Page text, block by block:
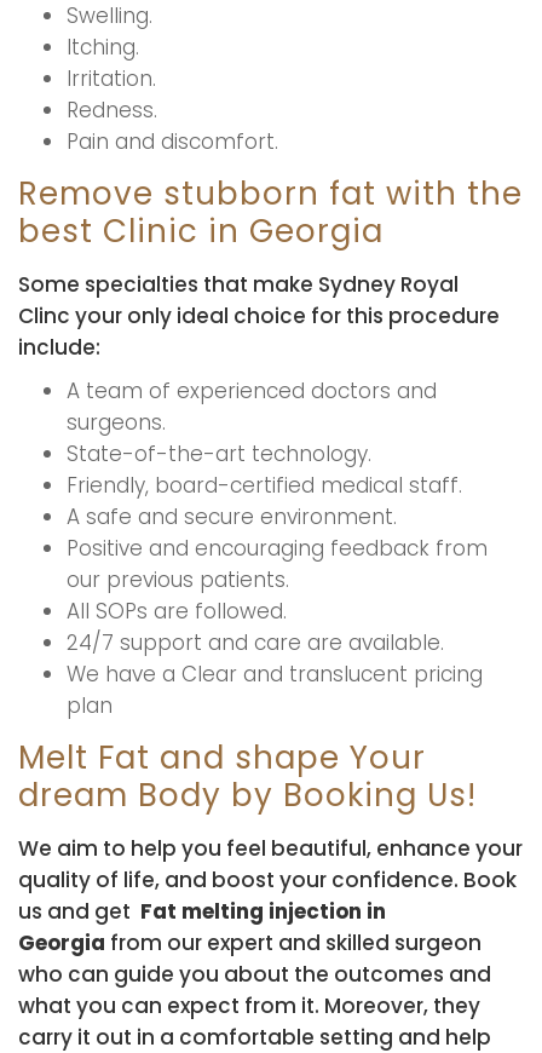
Swelling.
Itching.
Irritation.
Redness.
Pain and discomfort.
Remove stubborn fat with the
best Clinic in Georgia
Some specialties that make Sydney Royal
Clinc your only ideal choice for this procedure
include:
A team of experienced doctors and
surgeons.
State-of-the-art technology.
Friendly, board-certified medical staff.
A safe and secure environment.
Positive and encouraging feedback from
our previous patients.
All SOPs are followed.
24/7 support and care are available.
We have a Clear and translucent pricing
plan
Melt Fat and shape Your
dream Body by Booking Us!
We aim to help you feel beautiful, enhance your
quality of life, and boost your confidence. Book
us and get Fat melting injection in
Georgia from our expert and skilled surgeon
who can guide you about the outcomes and
what you can expect from it. Moreover, they
carry it out in a comfortable setting and help